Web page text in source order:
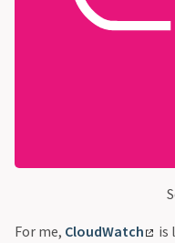
For me, CloudWatch
is